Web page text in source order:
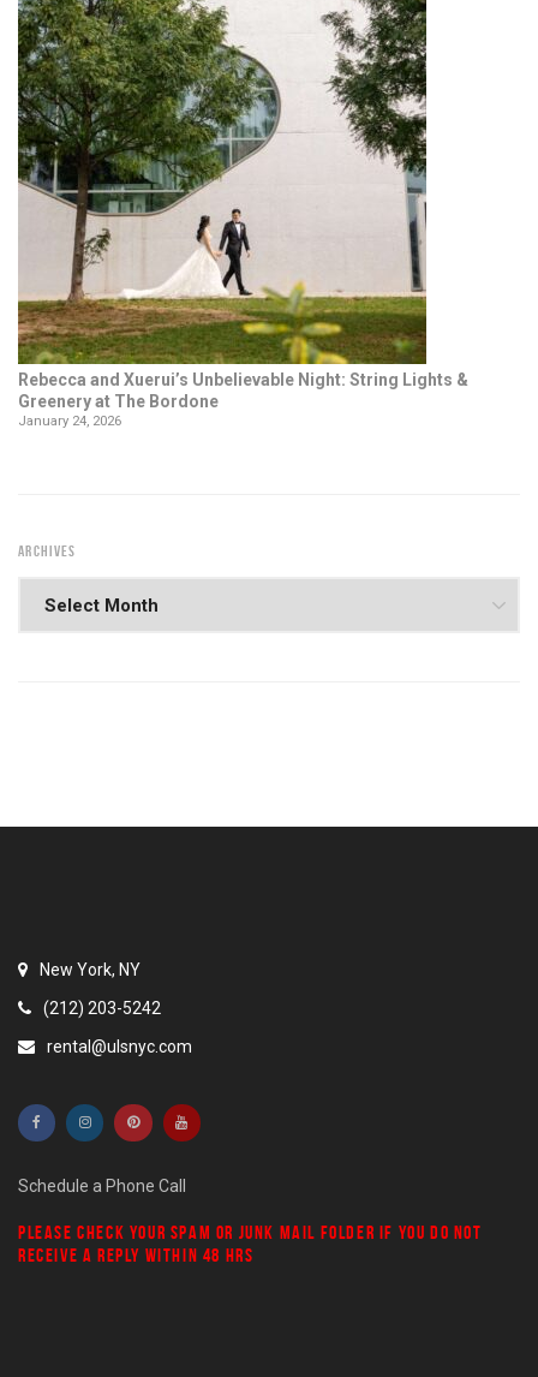
Rebecca and Xuerui’s Unbelievable Night: String Lights &
Greenery at The Bordone
January 24, 2026
ARCHIVES
New York, NY
(212) 203-5242
rental@ulsnyc.com
Schedule a Phone Call
PLEASE CHECK YOUR SPAM OR JUNK MAIL FOLDER IF YOU DO NOT
RECEIVE A REPLY WITHIN 48 HRS